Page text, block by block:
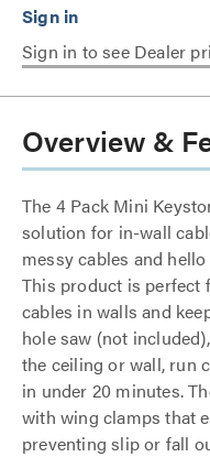
Sign in to see Dealer
Overview &
The 4 Pack Mini
solution for in-wall
messy cables and
This product is perfect
cables in walls and
hole saw (not
the ceiling or wall, run
in under 20 minutes.
with wing clamps that
preventing slip or fall